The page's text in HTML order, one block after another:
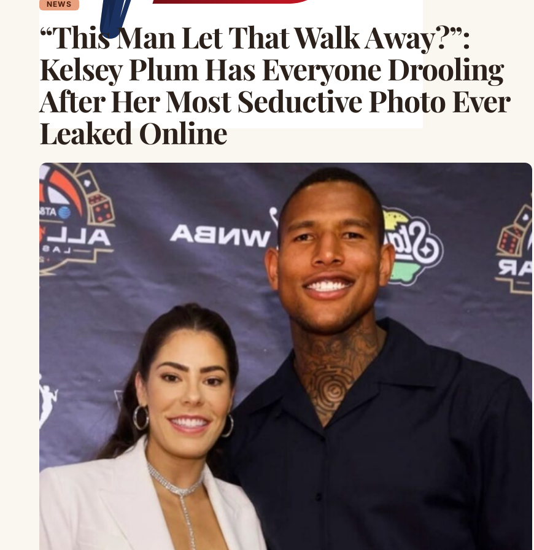
NEWS
“This Man Let That Walk Away?”:
Kelsey Plum Has Everyone Drooling
After Her Most Seductive Photo Ever
Leaked Online